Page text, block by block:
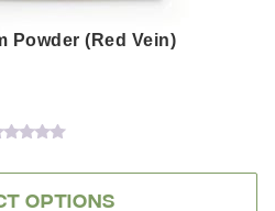
Powder (Red Vein)
OPTIONS